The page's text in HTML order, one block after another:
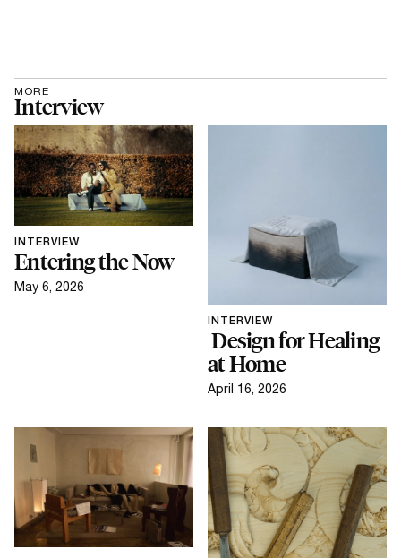
MORE
Interview
INTERVIEW
Entering the Now
May 6, 2026
INTERVIEW
Design for Healing
at Home
April 16, 2026